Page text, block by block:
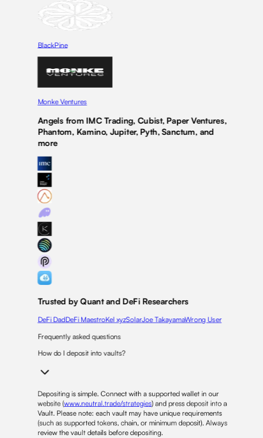
BlackPine
Monke Ventures
Angels from IMC Trading, Cubist, Paper Ventures,
Phantom, Kamino, Jupiter, Pyth, Sanctum, and
more
Trusted by Quant and DeFi Researchers
DeFi DadDeFi MaestroKel xyzSolarJoe TakayamaWrong User
Frequently asked questions
How do I deposit into vaults?
Depositing is simple. Connect with a supported wallet in our
website (www.neutral.trade/strategies) and press deposit into a
Vault. Please note: each vault may have unique requirements
(such as supported tokens, chain, or minimum deposit). Always
review the vault details before depositing.